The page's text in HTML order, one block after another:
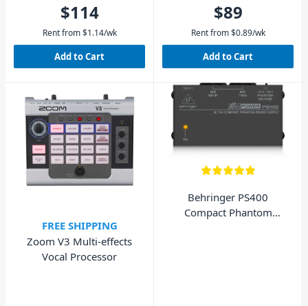
$114
Rent from $1.14/wk
Add to Cart
$89
Rent from $0.89/wk
Add to Cart
FREE SHIPPING
Zoom V3 Multi-effects
Vocal Processor
Behringer PS400
Compact Phantom